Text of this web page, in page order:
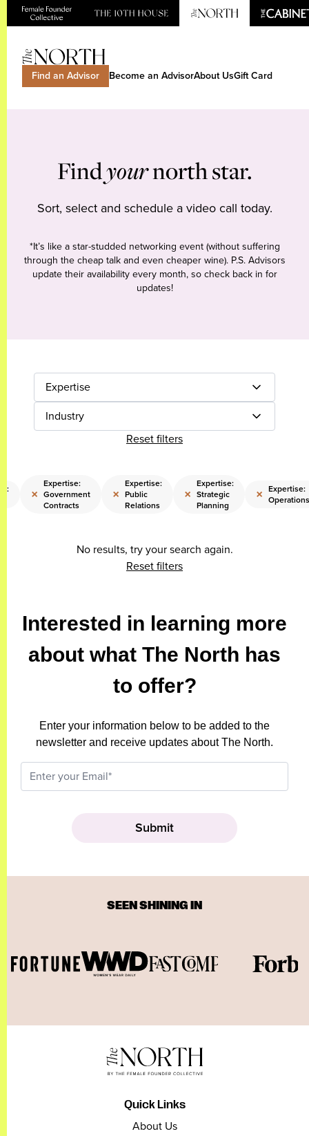
Find an Advisor Become an AdvisorAbout UsGift Card
Findyournorth star.
Sort, select and schedule a video call today.
*It’s like a star-studded networking event (without suffering
through the cheap talk and even cheaper wine). P.S. Advisors
update their availability every month, so check back in for
updates!
Expertise
Industry
Reset filters
×
Expertise:
Government
Contracts
×
Expertise:
Public
Relations
×
Expertise:
Strategic
Planning
× Expertise:
Operations
No results, try your search again.
Reset filters
Interested in learning more
about what The North has
to offer?
Enter your information below to be added to the
newsletter and receive updates about The North.
SEEN SHINING IN
Quick Links
About Us